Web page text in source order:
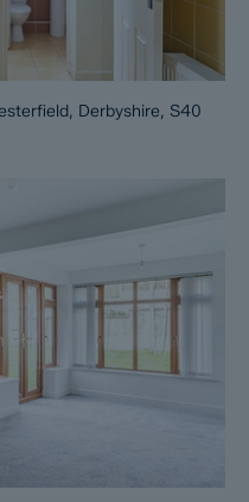
Derbyshire, S40